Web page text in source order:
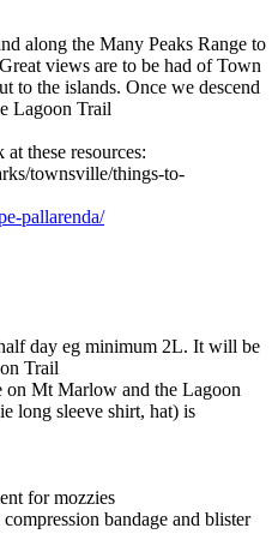
along the Many Peaks Range to
views are to be had of Town
to the islands. Once we descend
Lagoon Trail
these resources:
townsville/things-to-
pallarenda/
day eg minimum 2L. It will be
Trail
on Mt Marlow and the Lagoon
long sleeve shirt, hat) is
for mozzies
bandage and blister